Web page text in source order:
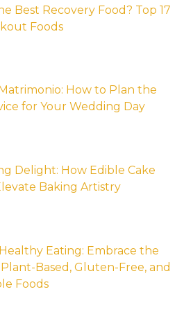
Best Recovery Food? Top 17
Foods
How to Plan the
for Your Wedding Day
Delight: How Edible Cake
Baking Artistry
Eating: Embrace the
Based, Gluten-Free, and
Foods